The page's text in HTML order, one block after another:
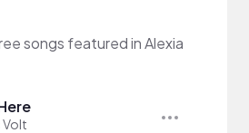
songs featured in Alexia
Volt